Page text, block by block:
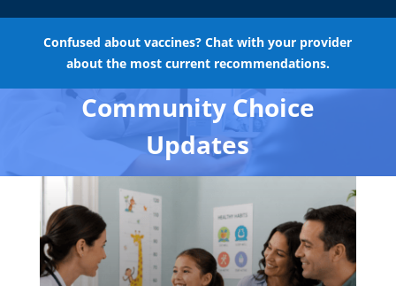
Confused about vaccines? Chat with your provider
about the most current recommendations.
Community Choice
Updates